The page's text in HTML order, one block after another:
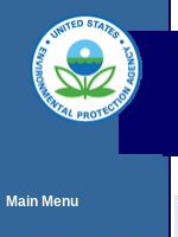
Main Menu